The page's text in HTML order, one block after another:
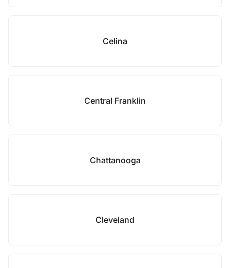
Celina
Central Franklin
Chattanooga
Cleveland